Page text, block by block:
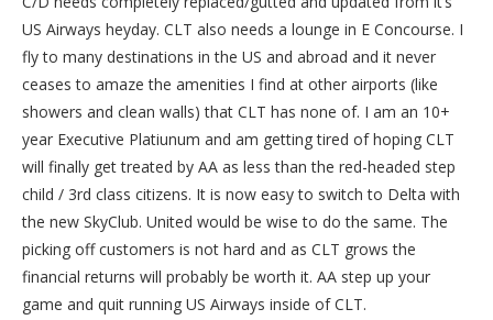
US Airways heyday. CLT also needs a lounge in E Concourse. I
fly to many destinations in the US and abroad and it never
ceases to amaze the amenities I find at other airports (like
showers and clean walls) that CLT has none of. I am an 10+
year Executive Platiunum and am getting tired of hoping CLT
will finally get treated by AA as less than the red-headed step
child / 3rd class citizens. It is now easy to switch to Delta with
the new SkyClub. United would be wise to do the same. The
picking off customers is not hard and as CLT grows the
financial returns will probably be worth it. AA step up your
game and quit running US Airways inside of CLT.